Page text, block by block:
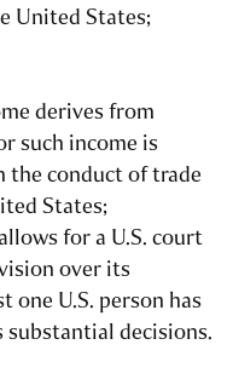
United States;
derives from
such income is
the conduct of trade
States;
for a U.S. court
over its
one U.S. person has
decisions.